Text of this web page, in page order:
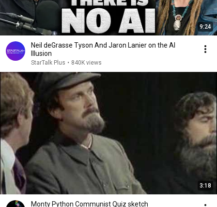
9:24
Neil deGrasse Tyson And Jaron Lanier on the AI
Illusion
StarTalk Plus • 840K views
3:18
Monty Python Communist Quiz sketch